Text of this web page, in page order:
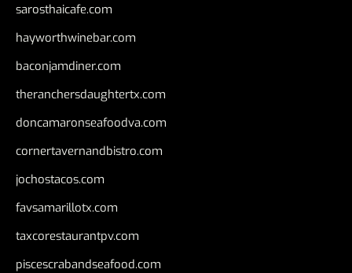
sarosthaicafe.com
hayworthwinebar.com
baconjamdiner.com
theranchersdaughtertx.com
doncamaronseafoodva.com
cornertavernandbistro.com
jochostacos.com
favsamarillotx.com
taxcorestaurantpv.com
piscescrabandseafood.com